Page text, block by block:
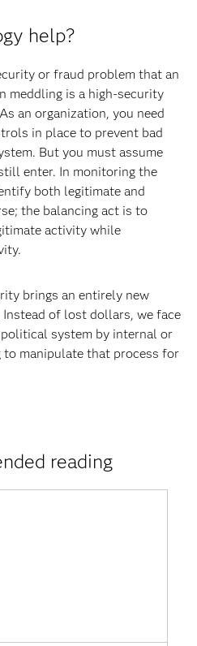
help?
or fraud problem that an
meddling is a high-security
an organization, you need
in place to prevent bad
But you must assume
enter. In monitoring the
both legitimate and
the balancing act is to
activity while
brings an entirely new
of lost dollars, we face
system by internal or
manipulate that process for
reading